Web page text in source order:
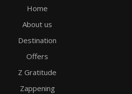
Home
About us
Destination
Offers
Z Gratitude
Zappening